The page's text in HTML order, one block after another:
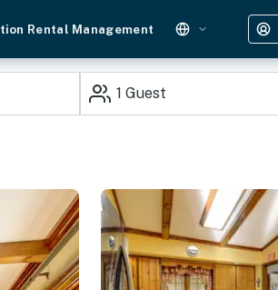
Rental Management
1 Guest